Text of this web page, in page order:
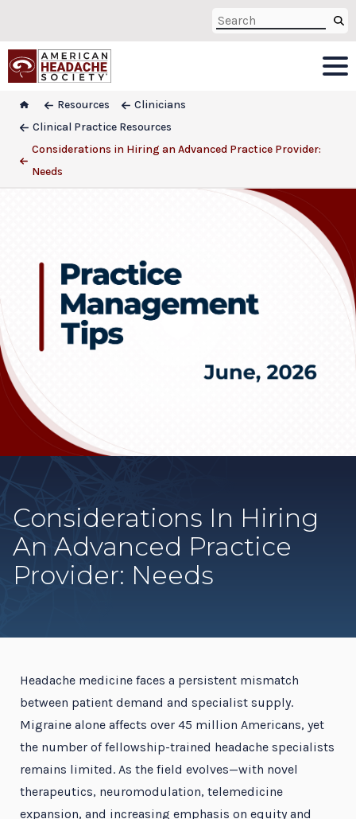
Resources
Clinicians
Clinical Practice Resources
Considerations in Hiring an Advanced Practice Provider:
Needs
Considerations In Hiring
An Advanced Practice
Provider: Needs
Headache medicine faces a persistent mismatch
between patient demand and specialist supply.
Migraine alone affects over 45 million Americans, yet
the number of fellowship-trained headache specialists
remains limited. As the field evolves—with novel
therapeutics, neuromodulation, telemedicine
expansion, and increasing emphasis on equity and